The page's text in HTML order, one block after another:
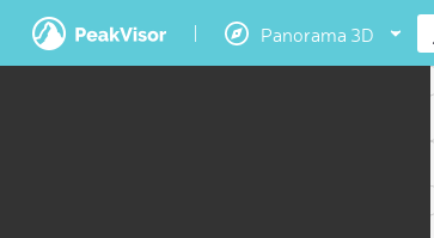
Panorama 3D